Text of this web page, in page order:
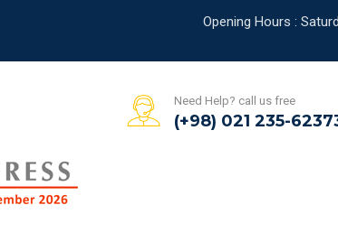
Opening Hours :
Need Help? call us free
(+98) 021 235-